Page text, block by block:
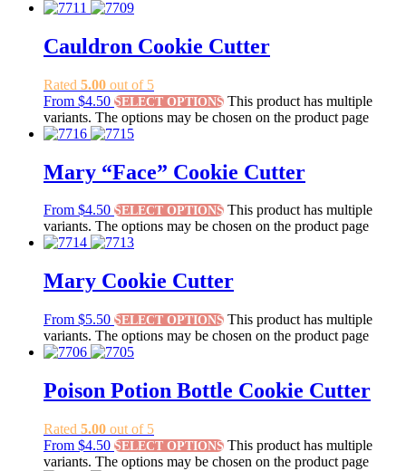
Cauldron Cookie Cutter
Rated 5.00 out of 5
From $4.50 SELECT OPTIONS This product has multiple
variants. The options may be chosen on the product page
Mary “Face” Cookie Cutter
From $4.50 SELECT OPTIONS This product has multiple
variants. The options may be chosen on the product page
Mary Cookie Cutter
From $5.50 SELECT OPTIONS This product has multiple
variants. The options may be chosen on the product page
Poison Potion Bottle Cookie Cutter
Rated 5.00 out of 5
From $4.50 SELECT OPTIONS This product has multiple
variants. The options may be chosen on the product page